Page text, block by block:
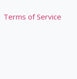
Terms of Service